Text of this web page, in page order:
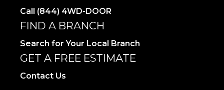
Call (844) 4WD-DOOR
FIND A BRANCH
Search for Your Local Branch
GET A FREE ESTIMATE
Contact Us